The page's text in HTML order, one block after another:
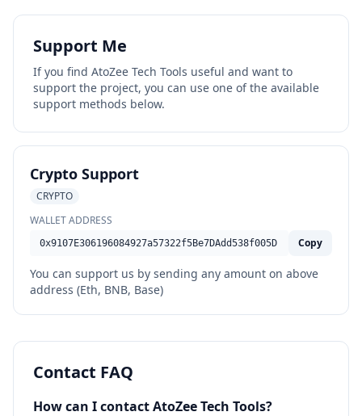
Support Me
If you find AtoZee Tech Tools useful and want to
support the project, you can use one of the available
support methods below.
Crypto Support
CRYPTO
WALLET ADDRESS
0x9107E306196084927a57322f5Be7DAdd538f005D Copy
You can support us by sending any amount on above
address (Eth, BNB, Base)
Contact FAQ
How can I contact AtoZee Tech Tools?